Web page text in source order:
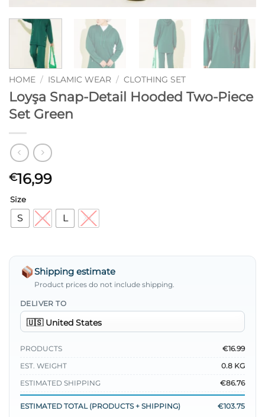
HOME / ISLAMIC WEAR / CLOTHING SET
Loyşa Snap-Detail Hooded Two-Piece
Set Green
€16,99
Size
S M L XL
Shipping estimate
Product prices do not include shipping.
DELIVER TO
PRODUCTS
€16.99
EST. WEIGHT
0.8 KG
ESTIMATED SHIPPING
€86.76
ESTIMATED TOTAL (PRODUCTS + SHIPPING) €103.75